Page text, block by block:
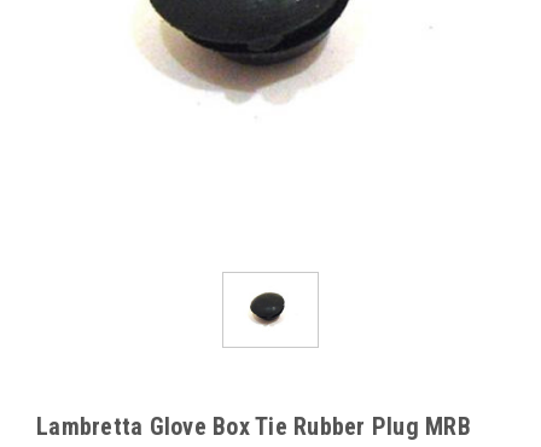
Lambretta Glove Box Tie Rubber Plug MRB